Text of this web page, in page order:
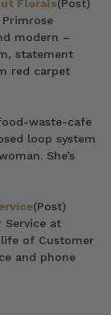
Florals(Post)
modern –
statement
red carpet
waste-cafe
loop system
She’s
(Post)
Service at
life of Customer
and phone